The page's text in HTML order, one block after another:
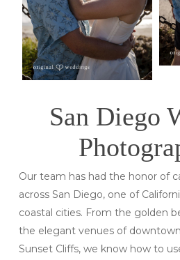
San Diego
Our team has had the honor of
across San Diego, one of
coastal cities. From the golden
the elegant venues of
Sunset Cliffs, we know how to